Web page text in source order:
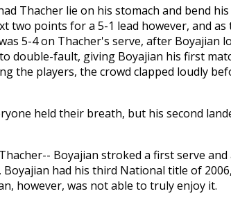
Thacher lie on his stomach and bend
two points for a 5-1 lead however, and
5-4 on Thacher's serve, after Boyajian
double-fault, giving Boyajian his first
the players, the crowd clapped loudly
held their breath, but his second
Boyajian stroked a first serve
had his third National title of
however, was not able to truly enjoy it.